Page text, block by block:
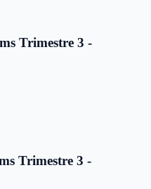
Trimestre 3 -
Trimestre 3 -